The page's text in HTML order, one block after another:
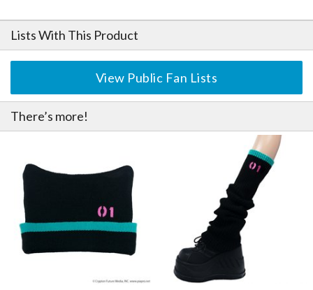
Lists With This Product
View Public Fan Lists
There’s more!